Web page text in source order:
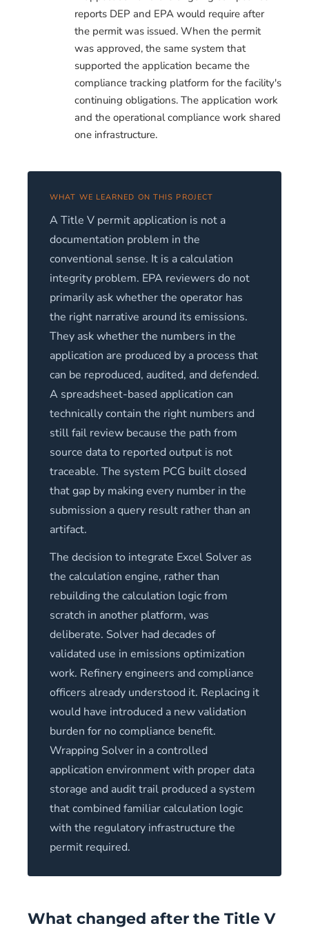
reports DEP and EPA would require after
the permit was issued. When the permit
was approved, the same system that
supported the application became the
compliance tracking platform for the facility's
continuing obligations. The application work
and the operational compliance work shared
one infrastructure.
WHAT WE LEARNED ON THIS PROJECT
A Title V permit application is not a
documentation problem in the
conventional sense. It is a calculation
integrity problem. EPA reviewers do not
primarily ask whether the operator has
the right narrative around its emissions.
They ask whether the numbers in the
application are produced by a process that
can be reproduced, audited, and defended.
A spreadsheet-based application can
technically contain the right numbers and
still fail review because the path from
source data to reported output is not
traceable. The system PCG built closed
that gap by making every number in the
submission a query result rather than an
artifact.
The decision to integrate Excel Solver as
the calculation engine, rather than
rebuilding the calculation logic from
scratch in another platform, was
deliberate. Solver had decades of
validated use in emissions optimization
work. Refinery engineers and compliance
officers already understood it. Replacing it
would have introduced a new validation
burden for no compliance benefit.
Wrapping Solver in a controlled
application environment with proper data
storage and audit trail produced a system
that combined familiar calculation logic
with the regulatory infrastructure the
permit required.
What changed after the Title V